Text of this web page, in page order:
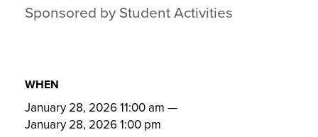
Sponsored by Student Activities
WHEN
January 28, 2026 11:00 am —
January 28, 2026 1:00 pm